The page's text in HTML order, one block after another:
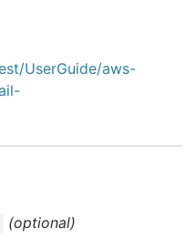
UserGuide/aws-
(optional)